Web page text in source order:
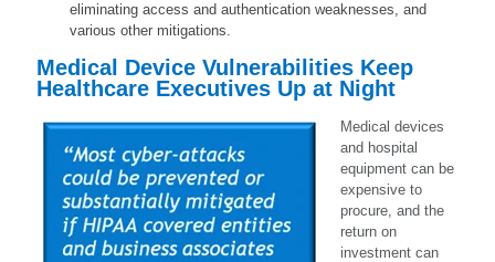
eliminating access and authentication weaknesses, and
various other mitigations.
Medical Device Vulnerabilities Keep
Healthcare Executives Up at Night
Medical devices
and hospital
equipment can be
expensive to
procure, and the
return on
investment can